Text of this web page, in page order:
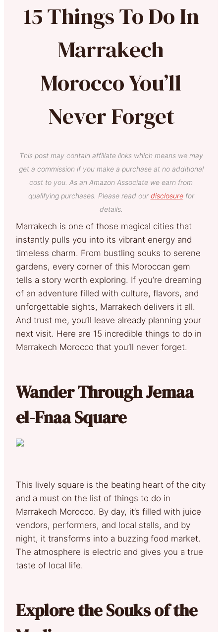
15 Things To Do In
Marrakech
Morocco You’ll
Never Forget
This post may contain affiliate links which means we may
get a commission if you make a purchase at no additional
cost to you. As an Amazon Associate we earn from
qualifying purchases. Please read our disclosurefor
details.
Marrakech is one of those magical cities that
instantly pulls you into its vibrant energy and
timeless charm. From bustling souks to serene
gardens, every corner of this Moroccan gem
tells a story worth exploring. If you’re dreaming
of an adventure filled with culture, flavors, and
unforgettable sights, Marrakech delivers it all.
And trust me, you’ll leave already planning your
next visit. Here are 15 incredible things to do in
Marrakech Morocco that you’ll never forget.
Wander Through Jemaa
el-Fnaa Square
This lively square is the beating heart of the city
and a must on the list of things to do in
Marrakech Morocco. By day, it’s filled with juice
vendors, performers, and local stalls, and by
night, it transforms into a buzzing food market.
The atmosphere is electric and gives you a true
taste of local life.
Explore the Souks of the